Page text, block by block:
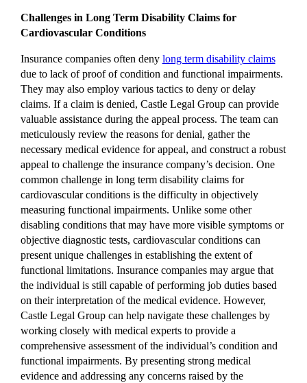
Challenges in Long Term Disability Claims for
Cardiovascular Conditions
Insurance companies often deny long term disability claims
due to lack of proof of condition and functional impairments.
They may also employ various tactics to deny or delay
claims. If a claim is denied, Castle Legal Group can provide
valuable assistance during the appeal process. The team can
meticulously review the reasons for denial, gather the
necessary medical evidence for appeal, and construct a robust
appeal to challenge the insurance company’s decision. One
common challenge in long term disability claims for
cardiovascular conditions is the difficulty in objectively
measuring functional impairments. Unlike some other
disabling conditions that may have more visible symptoms or
objective diagnostic tests, cardiovascular conditions can
present unique challenges in establishing the extent of
functional limitations. Insurance companies may argue that
the individual is still capable of performing job duties based
on their interpretation of the medical evidence. However,
Castle Legal Group can help navigate these challenges by
working closely with medical experts to provide a
comprehensive assessment of the individual’s condition and
functional impairments. By presenting strong medical
evidence and addressing any concerns raised by the